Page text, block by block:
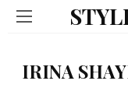
IRINA